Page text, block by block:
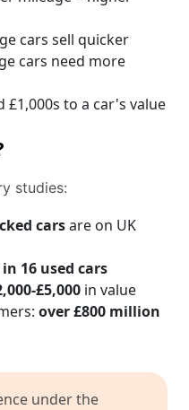
cars sell quicker
cars need more
£1,000s to a car's value
studies:
carsare on UK
in 16 used cars
£5,000 in value
over £800 million
under the